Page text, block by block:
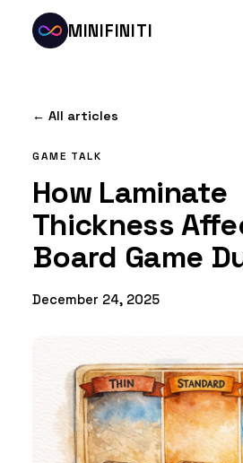
MINIFINITI
← All articles
GAME TALK
How Laminate
Thickness
Board Game
December 24, 2025